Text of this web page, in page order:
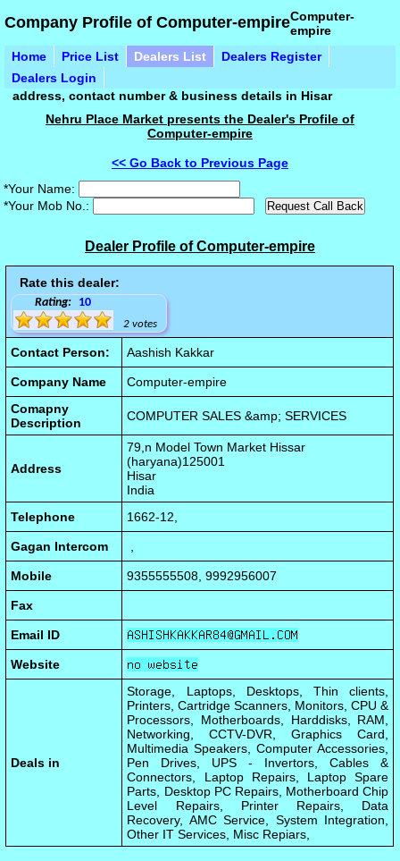
Company Profile of Computer-empire
Home Price List Dealers List
Dealers Register
Dealers Login
Computer-
empire
address, contact number & business details in Hisar
Nehru Place Market presents the Dealer's Profile of
Computer-empire
<< Go Back to Previous Page
*Your Name:
*Your Mob No.:
Dealer Profile of Computer-empire
Rate this dealer:
Rating: 10
2 votes
Contact Person: Aashish Kakkar
Company Name
Computer-empire
Comapny
Description
COMPUTER SALES &amp; SERVICES
Address
79,n Model Town Market Hissar
(haryana)125001
Hisar
India
Telephone
1662-12,
Gagan Intercom
Mobile 9355555508, 9992956007
Fax
Email ID
Website
Deals in
Storage, Laptops, Desktops, Thin clients,
Printers, Cartridge Scanners, Monitors, CPU &
Processors, Motherboards, Harddisks, RAM,
Networking, CCTV-DVR, Graphics Card,
Multimedia Speakers, Computer Accessories,
Pen Drives, UPS - Invertors, Cables &
Connectors, Laptop Repairs, Laptop Spare
Parts, Desktop PC Repairs, Motherboard Chip
Level Repairs, Printer Repairs, Data
Recovery, AMC Service, System Integration,
Other IT Services, Misc Repiars,